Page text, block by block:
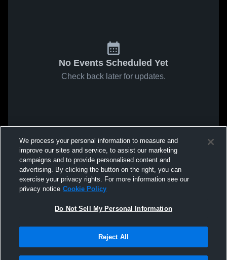
No Events Scheduled Yet
Check back later for updates.
We process your personal information to measure and
improve our sites and service, to assist our marketing
campaigns and to provide personalised content and
advertising. By clicking the button on the right, you can
exercise your privacy rights. For more information see our
privacy notice Cookie Policy
Do Not Sell My Personal Information
Reject All